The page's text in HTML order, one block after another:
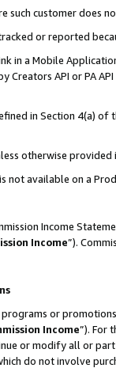
such customer does
or reported
in a Mobile
Creators API or PA
in Section 4(a)
otherwise provided
not available on a
Income
Income”).
or
Income”). For
or modify all or
do not involve